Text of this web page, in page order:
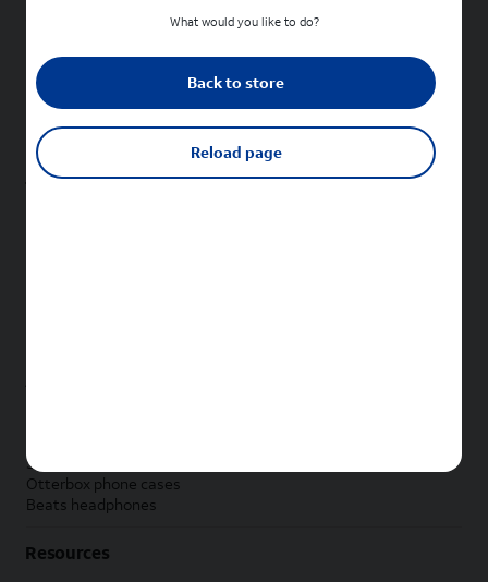
Shop cell phones by brand
New Apple iPhones
New Samsung Galaxy phones
New Google Pixel phones
New Sonim phones
Samsung accessories
Otterbox phone cases
Beats headphones
Resources
What would you like to do?
Back to store
Reload page